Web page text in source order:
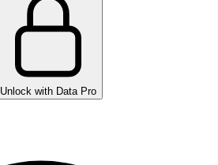
Unlock with Data Pro